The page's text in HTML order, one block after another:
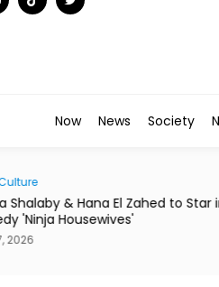
Now News Society
Shalaby & Hana El Zahed to Star
'Ninja Housewives'
2026